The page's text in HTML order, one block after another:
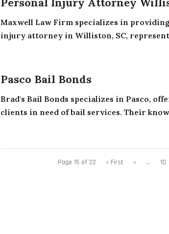
Maxwell Law Firm specializes in
injury attorney in Williston, SC,
Pasco Bail Bonds
Brad's Bail Bonds specializes in Pasco,
clients in need of bail services. Their
Page 15 of 22 « First « ... 10